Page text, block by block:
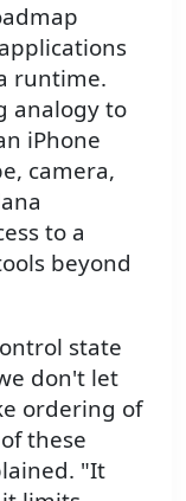
runtime.
analogy to
iPhone
camera,
to a
beyond
state
don't let
ordering of
these
"It